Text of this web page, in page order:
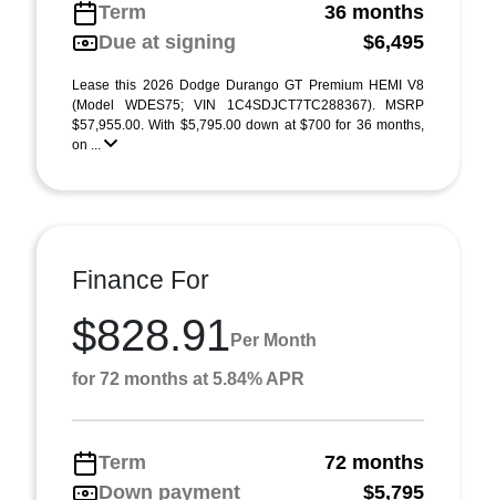
Term
36 months
Due at signing
$6,495
Lease this 2026 Dodge Durango GT Premium HEMI V8
(Model WDES75; VIN 1C4SDJCT7TC288367). MSRP
$57,955.00. With $5,795.00 down at $700 for 36 months,
on ...
Finance For
$828.91 Per Month
for 72 months at 5.84% APR
Term
72 months
Down payment
$5,795